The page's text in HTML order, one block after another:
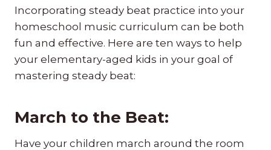
Incorporating steady beat practice into your
homeschool music curriculum can be both
fun and effective. Here are ten ways to help
your elementary-aged kids in your goal of
mastering steady beat:
March to the Beat:
Have your children march around the room